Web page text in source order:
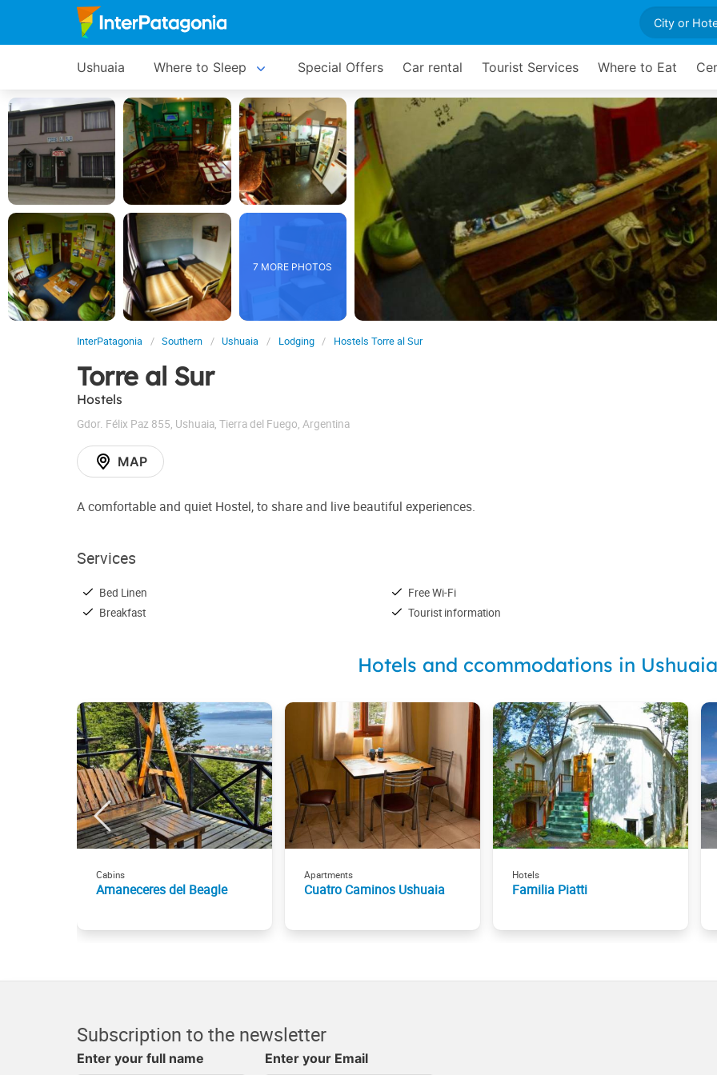
Ushuaia Where to Sleep Special Offers Car rental Tourist Services Where to Eat
7 MORE PHOTOS
InterPatagonia Southern Ushuaia Lodging Hostels Torre al Sur
Torre al Sur
Hostels
Gdor. Félix Paz 855, Ushuaia, Tierra del Fuego, Argentina
MAP
A comfortable and quiet Hostel, to share and live beautiful experiences.
Services
Bed Linen
Breakfast
Free Wi-Fi
Tourist information
Hotels and ccommodations in Ushuaia
Cabins
Amaneceres del Beagle
Apartments
Cuatro Caminos Ushuaia
Hotels
Familia Piatti
Subscription to the newsletter
Enter your full name Enter your Email